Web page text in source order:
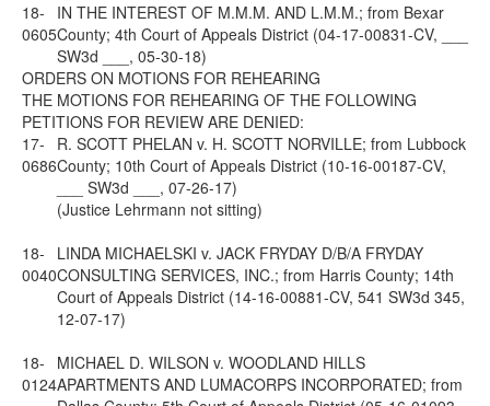
18-
0605
IN THE INTEREST OF M.M.M. AND L.M.M.; from Bexar
County; 4th Court of Appeals District (04-17-00831-CV, ___
SW3d ___, 05-30-18)
ORDERS ON MOTIONS FOR REHEARING
THE MOTIONS FOR REHEARING OF THE FOLLOWING
PETITIONS FOR REVIEW ARE DENIED:
17-
0686
R. SCOTT PHELAN v. H. SCOTT NORVILLE; from Lubbock
County; 10th Court of Appeals District (10-16-00187-CV,
___ SW3d ___, 07-26-17)
(Justice Lehrmann not sitting)
18-
0040
LINDA MICHAELSKI v. JACK FRYDAY D/B/A FRYDAY
CONSULTING SERVICES, INC.; from Harris County; 14th
Court of Appeals District (14-16-00881-CV, 541 SW3d 345,
12-07-17)
18-
0124
MICHAEL D. WILSON v. WOODLAND HILLS
APARTMENTS AND LUMACORPS INCORPORATED; from